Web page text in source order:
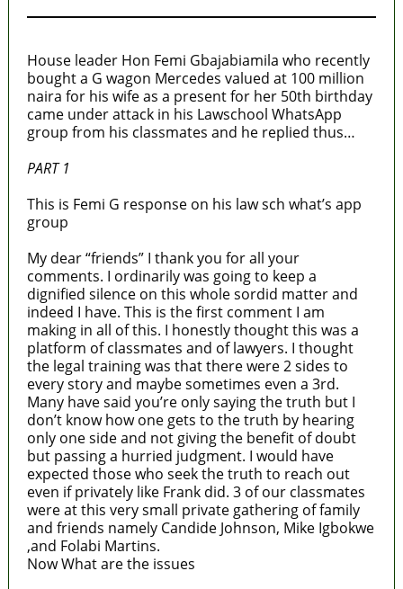
House leader Hon Femi Gbajabiamila who recently
bought a G wagon Mercedes valued at 100 million
naira for his wife as a present for her 50th birthday
came under attack in his Lawschool WhatsApp
group from his classmates and he replied thus…
PART 1
This is Femi G response on his law sch what’s app
group
My dear “friends” I thank you for all your
comments. I ordinarily was going to keep a
dignified silence on this whole sordid matter and
indeed I have. This is the first comment I am
making in all of this. I honestly thought this was a
platform of classmates and of lawyers. I thought
the legal training was that there were 2 sides to
every story and maybe sometimes even a 3rd.
Many have said you’re only saying the truth but I
don’t know how one gets to the truth by hearing
only one side and not giving the benefit of doubt
but passing a hurried judgment. I would have
expected those who seek the truth to reach out
even if privately like Frank did. 3 of our classmates
were at this very small private gathering of family
and friends namely Candide Johnson, Mike Igbokwe
,and Folabi Martins.
Now What are the issues